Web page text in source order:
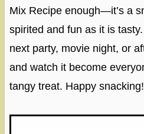
Mix Recipe enough—it’s a
spirited and fun as it is
next party, movie night, or
and watch it become
tangy treat. Happy snacking!